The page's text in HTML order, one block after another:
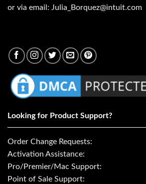
or via email: Julia_Borquez@intuit.com
Looking for Product Support?
Order Change Requests:
Activation Assistance:
Pro/Premier/Mac Support:
Point of Sale Support: